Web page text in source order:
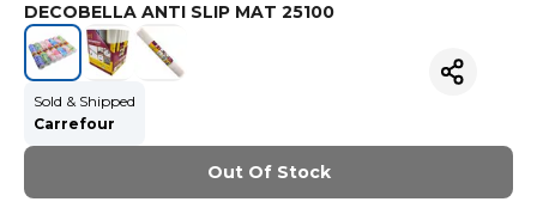
DECOBELLA ANTI SLIP MAT 25100
Sold & Shipped
Carrefour
Out Of Stock